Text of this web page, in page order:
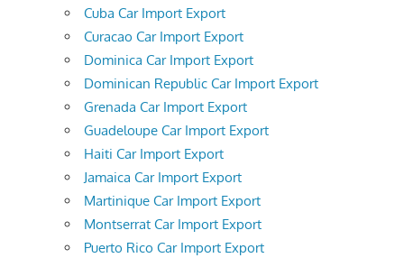
Cuba Car Import Export
Curacao Car Import Export
Dominica Car Import Export
Dominican Republic Car Import Export
Grenada Car Import Export
Guadeloupe Car Import Export
Haiti Car Import Export
Jamaica Car Import Export
Martinique Car Import Export
Montserrat Car Import Export
Puerto Rico Car Import Export